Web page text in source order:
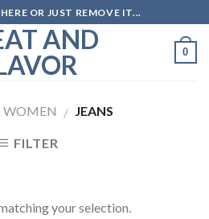
OR JUST REMOVE IT...
0
WOMEN / JEANS
FILTER
your selection.